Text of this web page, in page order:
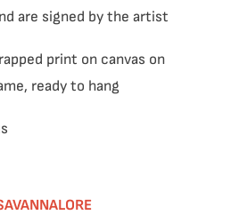
are signed by the artist
print on canvas on
ready to hang